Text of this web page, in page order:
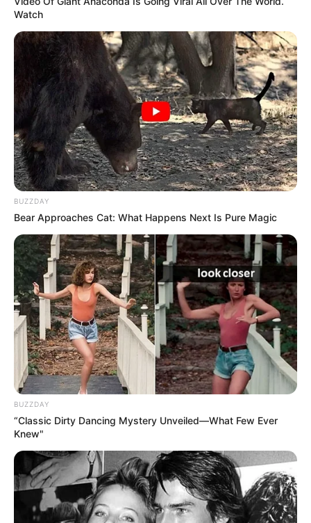
figure for aspiring models and actors, her net
worth is approx USD 200K.
Watch
BUZZDAY
Bear Approaches Cat: What Happens Next Is Pure Magic
BUZZDAY
“Classic Dirty Dancing Mystery Unveiled—What Few Ever
Knew"